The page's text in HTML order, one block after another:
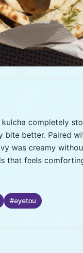
completely
bite better. Paired
was creamy
that feels
#eyetou